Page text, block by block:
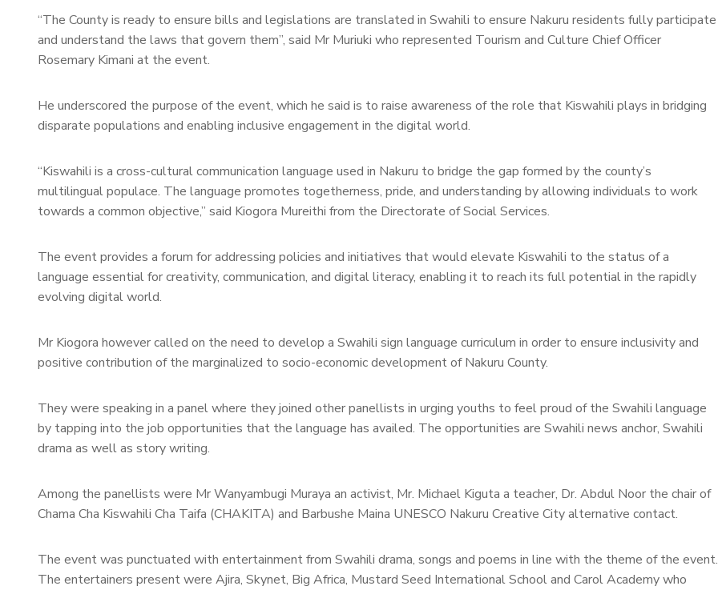
“The County is ready to ensure bills and legislations are translated in Swahili to ensure Nakuru residents fully participate
and understand the laws that govern them”, said Mr Muriuki who represented Tourism and Culture Chief Officer
Rosemary Kimani at the event.
He underscored the purpose of the event, which he said is to raise awareness of the role that Kiswahili plays in bridging
disparate populations and enabling inclusive engagement in the digital world.
“Kiswahili is a cross-cultural communication language used in Nakuru to bridge the gap formed by the county’s
multilingual populace. The language promotes togetherness, pride, and understanding by allowing individuals to work
towards a common objective,” said Kiogora Mureithi from the Directorate of Social Services.
The event provides a forum for addressing policies and initiatives that would elevate Kiswahili to the status of a
language essential for creativity, communication, and digital literacy, enabling it to reach its full potential in the rapidly
evolving digital world.
Mr Kiogora however called on the need to develop a Swahili sign language curriculum in order to ensure inclusivity and
positive contribution of the marginalized to socio-economic development of Nakuru County.
They were speaking in a panel where they joined other panellists in urging youths to feel proud of the Swahili language
by tapping into the job opportunities that the language has availed. The opportunities are Swahili news anchor, Swahili
drama as well as story writing.
Among the panellists were Mr Wanyambugi Muraya an activist, Mr. Michael Kiguta a teacher, Dr. Abdul Noor the chair of
Chama Cha Kiswahili Cha Taifa (CHAKITA) and Barbushe Maina UNESCO Nakuru Creative City alternative contact.
The event was punctuated with entertainment from Swahili drama, songs and poems in line with the theme of the event.
The entertainers present were Ajira, Skynet, Big Africa, Mustard Seed International School and Carol Academy who